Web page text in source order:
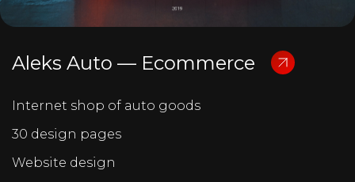
Aleks Auto — Ecommerce
Internet shop of auto goods
30 design pages
Website design